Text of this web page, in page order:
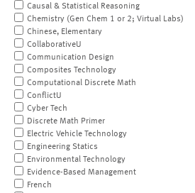
Causal & Statistical Reasoning
Chemistry (Gen Chem 1 or 2; Virtual Labs)
Chinese, Elementary
CollaborativeU
Communication Design
Composites Technology
Computational Discrete Math
ConflictU
Cyber Tech
Discrete Math Primer
Electric Vehicle Technology
Engineering Statics
Environmental Technology
Evidence-Based Management
French